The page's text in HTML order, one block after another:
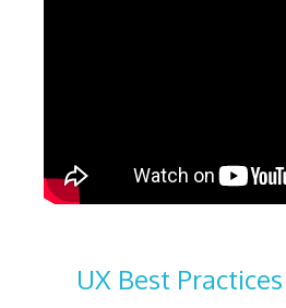
UX Best Practices